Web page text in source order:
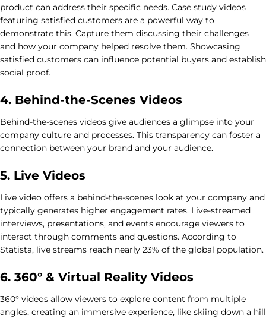
product can address their specific needs. Case study videos
featuring satisfied customers are a powerful way to
demonstrate this. Capture them discussing their challenges
and how your company helped resolve them. Showcasing
satisfied customers can influence potential buyers and establish
social proof.
4. Behind-the-Scenes Videos
Behind-the-scenes videos give audiences a glimpse into your
company culture and processes. This transparency can foster a
connection between your brand and your audience.
5. Live Videos
Live video offers a behind-the-scenes look at your company and
typically generates higher engagement rates. Live-streamed
interviews, presentations, and events encourage viewers to
interact through comments and questions. According to
Statista, live streams reach nearly 23% of the global population.
6. 360° & Virtual Reality Videos
360° videos allow viewers to explore content from multiple
angles, creating an immersive experience, like skiing down a hill